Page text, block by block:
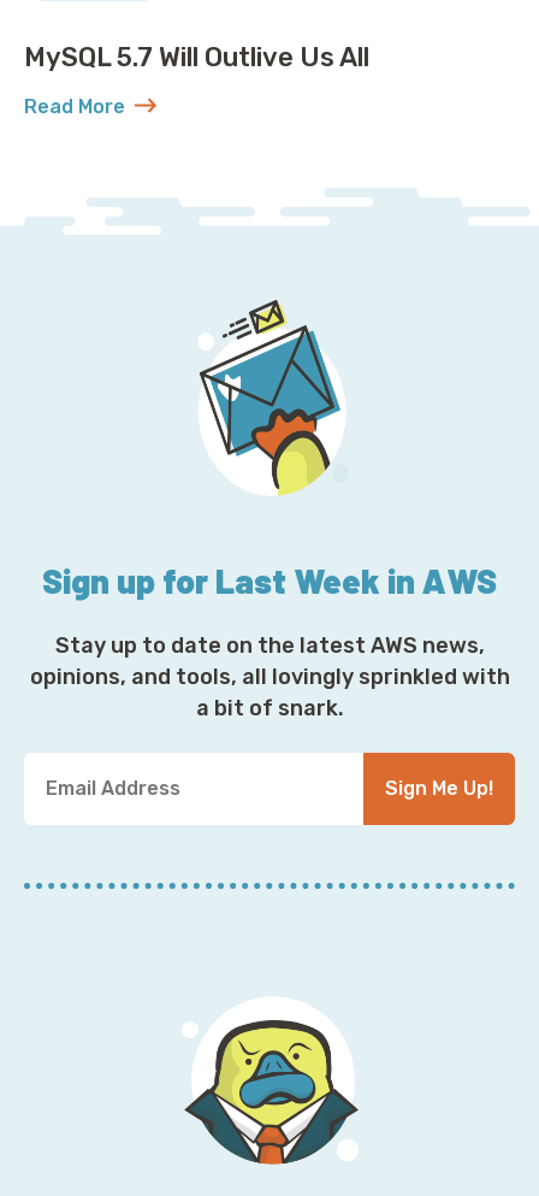
MySQL 5.7 Will Outlive Us All
Read More
about MySQL 5.7 Will Outlive Us All
Sign up for Last Week in AWS
Stay up to date on the latest AWS news,
opinions, and tools, all lovingly sprinkled with
a bit of snark.
u
E
Sign Me Up!